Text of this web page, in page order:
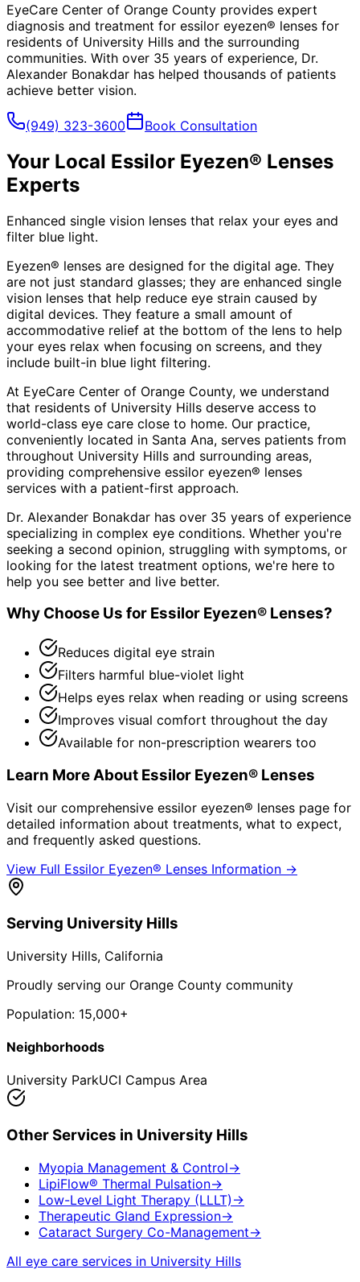
EyeCare Center of Orange County provides expert
diagnosis and treatment for essilor eyezen® lenses for
residents of University Hills and the surrounding
communities. With over 35 years of experience, Dr.
Alexander Bonakdar has helped thousands of patients
achieve better vision.
(949) 323-3600 Book Consultation
Your Local Essilor Eyezen® Lenses
Experts
Enhanced single vision lenses that relax your eyes and
filter blue light.
Eyezen® lenses are designed for the digital age. They
are not just standard glasses; they are enhanced single
vision lenses that help reduce eye strain caused by
digital devices. They feature a small amount of
accommodative relief at the bottom of the lens to help
your eyes relax when focusing on screens, and they
include built-in blue light filtering.
At EyeCare Center of Orange County, we understand
that residents of University Hills deserve access to
world-class eye care close to home. Our practice,
conveniently located in Santa Ana, serves patients from
throughout University Hills and surrounding areas,
providing comprehensive essilor eyezen® lenses
services with a patient-first approach.
Dr. Alexander Bonakdar has over 35 years of experience
specializing in complex eye conditions. Whether you're
seeking a second opinion, struggling with symptoms, or
looking for the latest treatment options, we're here to
help you see better and live better.
Why Choose Us for Essilor Eyezen® Lenses?
Reduces digital eye strain
Filters harmful blue-violet light
Helps eyes relax when reading or using screens
Improves visual comfort throughout the day
Available for non-prescription wearers too
Learn More About Essilor Eyezen® Lenses
Visit our comprehensive essilor eyezen® lenses page for
detailed information about treatments, what to expect,
and frequently asked questions.
View Full Essilor Eyezen® Lenses Information →
Serving University Hills
University Hills, California
Proudly serving our Orange County community
Population: 15,000+
Neighborhoods
University ParkUCI Campus Area
Other Services in University Hills
Myopia Management & Control→
LipiFlow® Thermal Pulsation→
Low-Level Light Therapy (LLLT) →
Therapeutic Gland Expression→
Cataract Surgery Co-Management→
All eye care services in University Hills